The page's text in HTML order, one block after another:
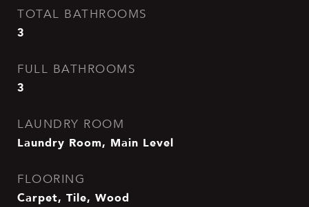
TOTAL BATHROOMS
3
FULL BATHROOMS
3
LAUNDRY ROOM
Laundry Room, Main Level
FLOORING
Carpet, Tile, Wood